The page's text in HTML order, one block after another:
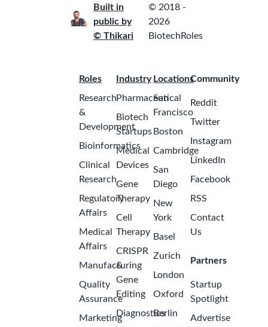
Built in
public by
© Thikari
© 2018 -
2026
BiotechRoles
Roles
Research
&
Development
Bioinformatics
Clinical
Research
Regulatory
Affairs
Medical
Affairs
Manufacturing
Quality
Assurance
Marketing
Industry
Pharmaceutical
Biotech
Startups
Medical
Devices
Gene
Therapy
Cell
Therapy
CRISPR
&
Gene
Editing
Diagnostics
Locations
San
Francisco
Boston
Cambridge
San
Diego
New
York
Basel
Zurich
London
Oxford
Berlin
Community
Reddit
Twitter
Instagram
LinkedIn
Facebook
RSS
Contact
Us
Partners
Startup
Spotlight
Advertise